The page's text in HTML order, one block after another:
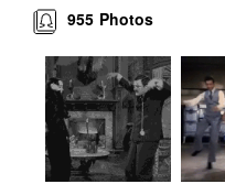
Photos
955